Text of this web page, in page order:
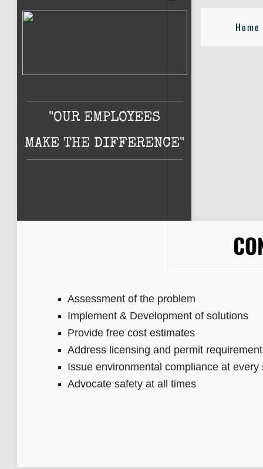
Home
"OUR EMPLOYEES
MAKE THE DIFFERENCE"
Assessment of the problem
Implement & Development of solutions
Provide free cost estimates
Address licensing and permit
Issue environmental compliance at every
Advocate safety at all times